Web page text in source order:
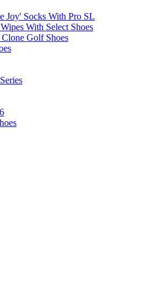
Joy' Socks With Pro SL
With Select Shoes
Golf Shoes